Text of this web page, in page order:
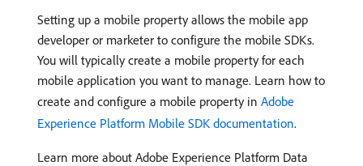
Setting up a mobile property allows the mobile app
developer or marketer to configure the mobile SDKs.
You will typically create a mobile property for each
mobile application you want to manage. Learn how to
create and configure a mobile property in Adobe
Experience Platform Mobile SDK documentation.
Learn more about Adobe Experience Platform Data